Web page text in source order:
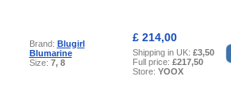
Brand: Blugirl
Blumarine
Size: 7, 8
£ 214,00
Shipping in UK: £3,50
Full price: £217,50
Store: YOOX